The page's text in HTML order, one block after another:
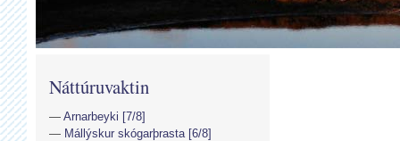
Náttúruvaktin
Arnarbeyki [7/8]
Mállýskur skógarþrasta [6/8]